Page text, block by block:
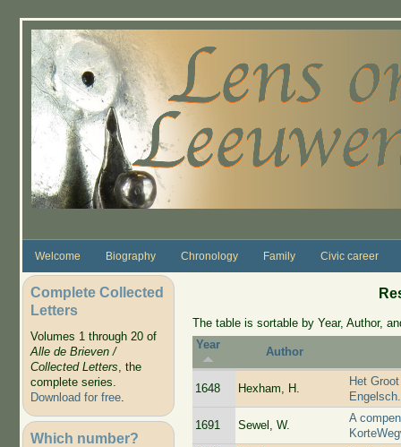
Welcome Biography Chronology Family Civic career
Complete Collected
Letters
Volumes 1 through 20 of
Alle de Brieven /
Collected Letters, the
complete series.
Download for free.
Which number?
The table is sortable by Year, Author,
Year
Author
1648 Hexham, H.
Het
Engelsch.
1691 Sewel, W.
A